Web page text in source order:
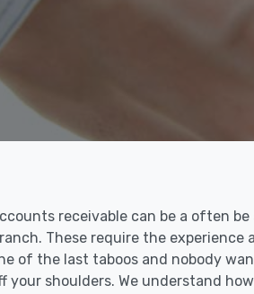
receivable can be a often
These require the experience
of the last taboos and nobody
your shoulders. We understand